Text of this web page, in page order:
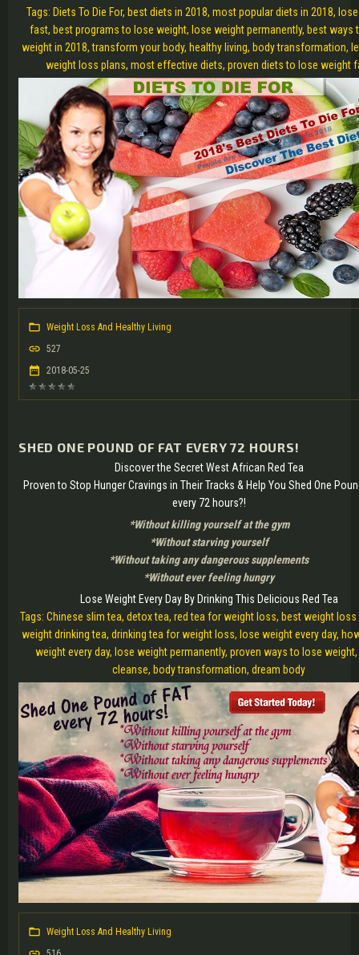
Tags: Diets To Die For, best diets in 2018, most popular diets in 2018,
fast, best programs to lose weight, lose weight permanently, best ways
weight in 2018, transform your body, healthy living, body transformation,
weight loss plans, most effective diets, proven diets to lose weight
Weight Loss And Healthy Living
527
2018-05-25
SHED ONE POUND OF FAT EVERY 72 HOURS!
Discover the Secret West African Red Tea
Proven to Stop Hunger Cravings in Their Tracks & Help You Shed One
every 72 hours?!
*Without killing yourself at the gym
*Without starving yourself
*Without taking any dangerous supplements
*Without ever feeling hungry
Lose Weight Every Day By Drinking This Delicious Red Tea
Tags: Chinese slim tea, detox tea, red tea for weight loss, best weight
weight drinking tea, drinking tea for weight loss, lose weight every day,
weight every day, lose weight permanently, proven ways to lose
cleanse, body transformation, dream body
Weight Loss And Healthy Living